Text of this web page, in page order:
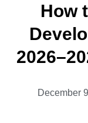
How
December